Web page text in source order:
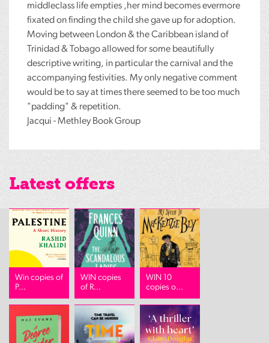
middleclass life empties ,her mind becomes evermore
fixated on finding the child she gave up for adoption.
Moving between London & the Caribbean island of
Trinidad & Tobago allowed for some beautifully
descriptive writing, in particular the carnival and the
accompanying festivities. My only negative comment
would be to say at times there seemed to be too much
"padding" & repetition.
Jacqui - Methley Book Group
Latest offers
Win copies of
P...
WIN copies
of R...
WIN 10
copies o...